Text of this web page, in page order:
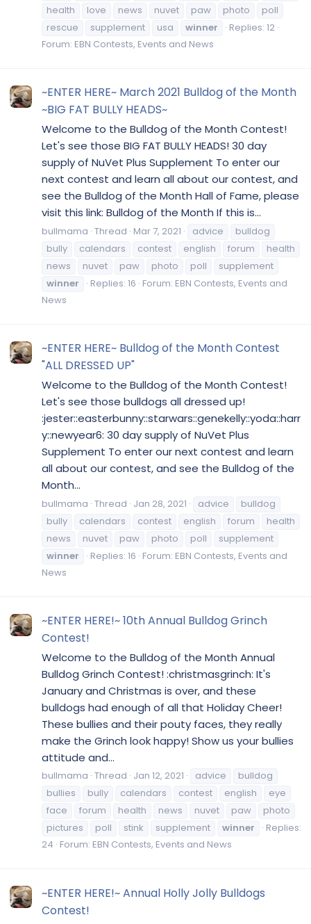
health
love news nuvet paw photo
poll
rescue
supplement usa winner
Replies: 12
Forum: EBN Contests, Events and News
~ENTER HERE~ March 2021 Bulldog of the Month
~BIG FAT BULLY HEADS~
Welcome to the Bulldog of the Month Contest!
Let's see those BIG FAT BULLY HEADS! 30 day
supply of NuVet Plus Supplement To enter our
next contest and learn all about our contest, and
see the Bulldog of the Month Hall of Fame, please
visit this link: Bulldog of the Month If this is...
bullmama Thread Mar 7, 2021 advice
bulldog
bully
calendars contest english forum
health
news
nuvet paw photo poll
supplement
winner
Replies: 16 Forum: EBN Contests, Events and
News
~ENTER HERE~ Bulldog of the Month Contest
"ALL DRESSED UP"
Welcome to the Bulldog of the Month Contest!
Let's see those bulldogs all dressed up!
:jester::easterbunny::starwars::genekelly::yoda::harr
y::newyear6: 30 day supply of NuVet Plus
Supplement To enter our next contest and learn
all about our contest, and see the Bulldog of the
Month...
bullmama Thread Jan 28, 2021 advice
bulldog
bully
calendars contest english forum
health
news
nuvet paw photo poll
supplement
winner
Replies: 16 Forum: EBN Contests, Events and
News
~ENTER HERE!~ 10th Annual Bulldog Grinch
Contest!
Welcome to the Bulldog of the Month Annual
Bulldog Grinch Contest! :christmasgrinch: It's
January and Christmas is over, and these
bulldogs had enough of all that Holiday Cheer!
These bullies and their pouty faces, they really
make the Grinch look happy! Show us your bullies
attitude and...
bullmama Thread Jan 12, 2021 advice
bulldog
bullies
bully calendars contest english
eye
face
forum health news nuvet paw
photo
pictures
poll stink supplement winner
Replies:
24 Forum: EBN Contests, Events and News
~ENTER HERE!~ Annual Holly Jolly Bulldogs
Contest!